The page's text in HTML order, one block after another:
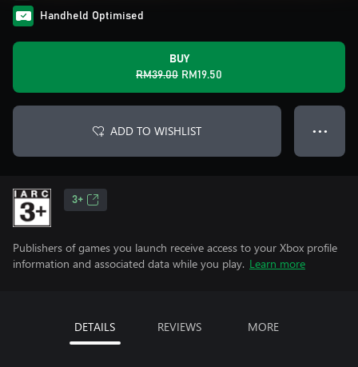
Handheld Optimised
BUY
RM39.00 RM19.50
ADD TO WISHLIST ● ● ●
3+
Publishers of games you launch receive access to your Xbox profile
information and associated data while you play. Learn more
DETAILS REVIEWS MORE